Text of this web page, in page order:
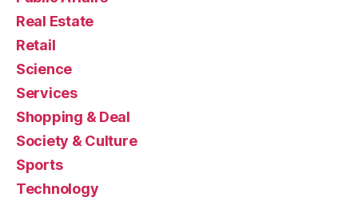
Real Estate
Retail
Science
Services
Shopping & Deal
Society & Culture
Sports
Technology